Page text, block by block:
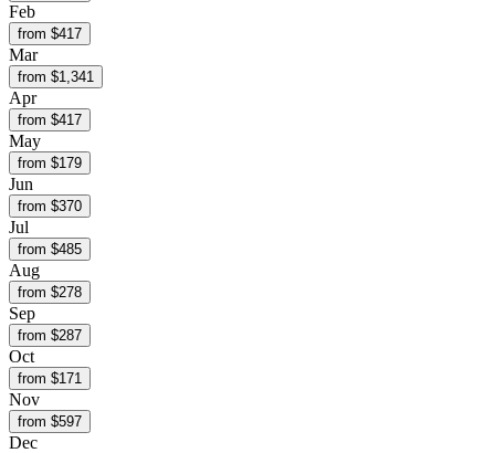
Feb
from $417
Mar
from $1,341
Apr
from $417
May
from $179
Jun
from $370
Jul
from $485
Aug
from $278
Sep
from $287
Oct
from $171
Nov
from $597
Dec